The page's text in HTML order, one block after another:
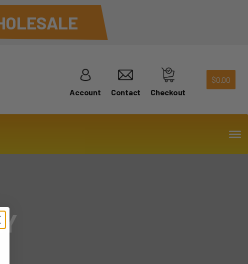
Account
Contact Checkout
$0.00